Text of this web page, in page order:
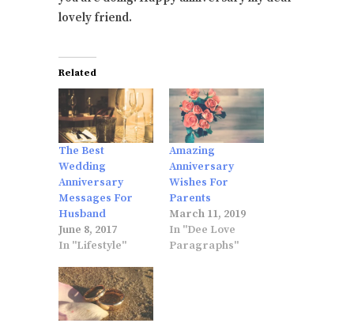
lovely friend.
Related
The Best
Wedding
Anniversary
Messages For
Husband
June 8, 2017
In "Lifestyle"
Amazing
Anniversary
Wishes For
Parents
March 11, 2019
In "Dee Love
Paragraphs"